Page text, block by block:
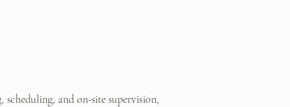
and on-site supervision,